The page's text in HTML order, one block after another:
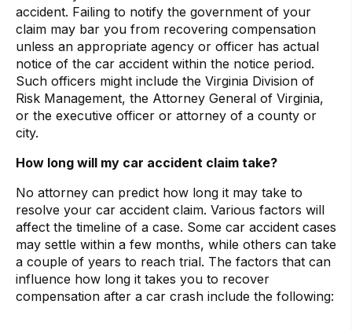
accident. Failing to notify the government of your
claim may bar you from recovering compensation
unless an appropriate agency or officer has actual
notice of the car accident within the notice period.
Such officers might include the Virginia Division of
Risk Management, the Attorney General of Virginia,
or the executive officer or attorney of a county or
city.
How long will my car accident claim take?
No attorney can predict how long it may take to
resolve your car accident claim. Various factors will
affect the timeline of a case. Some car accident cases
may settle within a few months, while others can take
a couple of years to reach trial. The factors that can
influence how long it takes you to recover
compensation after a car crash include the following: